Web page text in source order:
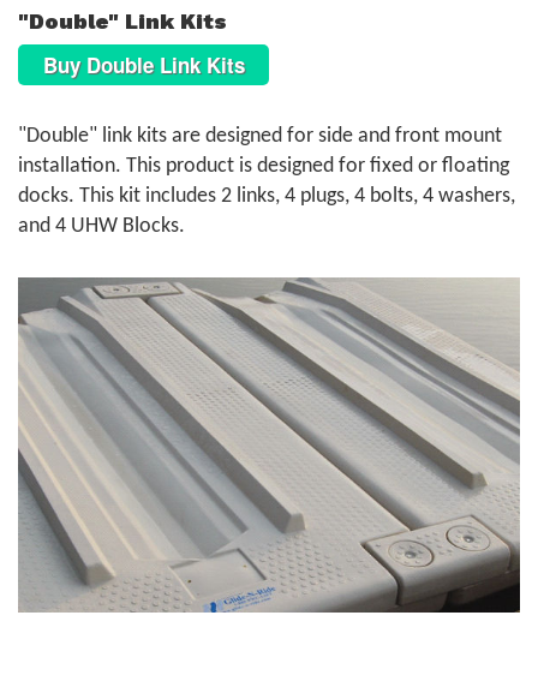
"Double" Link Kits
Buy Double Link Kits
"Double" link kits are designed for side and front mount
installation. This product is designed for fixed or floating
docks. This kit includes 2 links, 4 plugs, 4 bolts, 4 washers,
and 4 UHW Blocks.